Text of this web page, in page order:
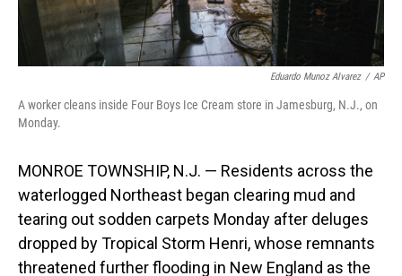
Eduardo Munoz Alvarez / AP
A worker cleans inside Four Boys Ice Cream store in Jamesburg, N.J., on
Monday.
MONROE TOWNSHIP, N.J. — Residents across the
waterlogged Northeast began clearing mud and
tearing out sodden carpets Monday after deluges
dropped by Tropical Storm Henri, whose remnants
threatened further flooding in New England as the